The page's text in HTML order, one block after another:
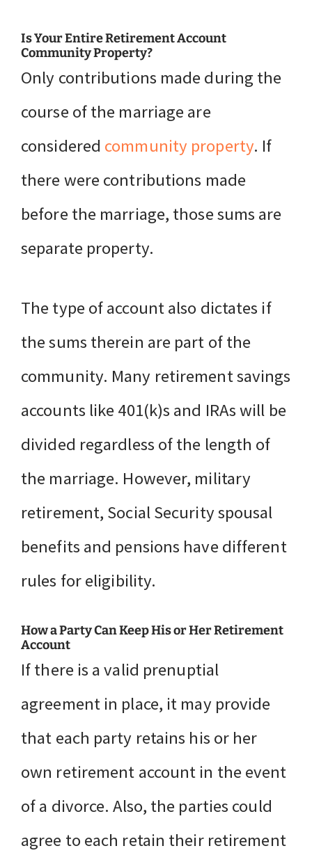
Is Your Entire Retirement Account
Community Property?
Only contributions made during the
course of the marriage are
considered community property. If
there were contributions made
before the marriage, those sums are
separate property.
The type of account also dictates if
the sums therein are part of the
community. Many retirement savings
accounts like 401(k)s and IRAs will be
divided regardless of the length of
the marriage. However, military
retirement, Social Security spousal
benefits and pensions have different
rules for eligibility.
How a Party Can Keep His or Her Retirement
Account
If there is a valid prenuptial
agreement in place, it may provide
that each party retains his or her
own retirement account in the event
of a divorce. Also, the parties could
agree to each retain their retirement